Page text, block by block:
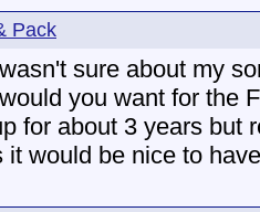
Pack
sure about my
you want for the
for about 3 years but
it would be nice to